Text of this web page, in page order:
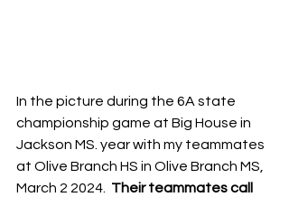
In the picture during the 6A state
championship game at Big House in
Jackson MS. year with my teammates
at Olive Branch HS in Olive Branch MS,
March 2 2024. Their teammates call